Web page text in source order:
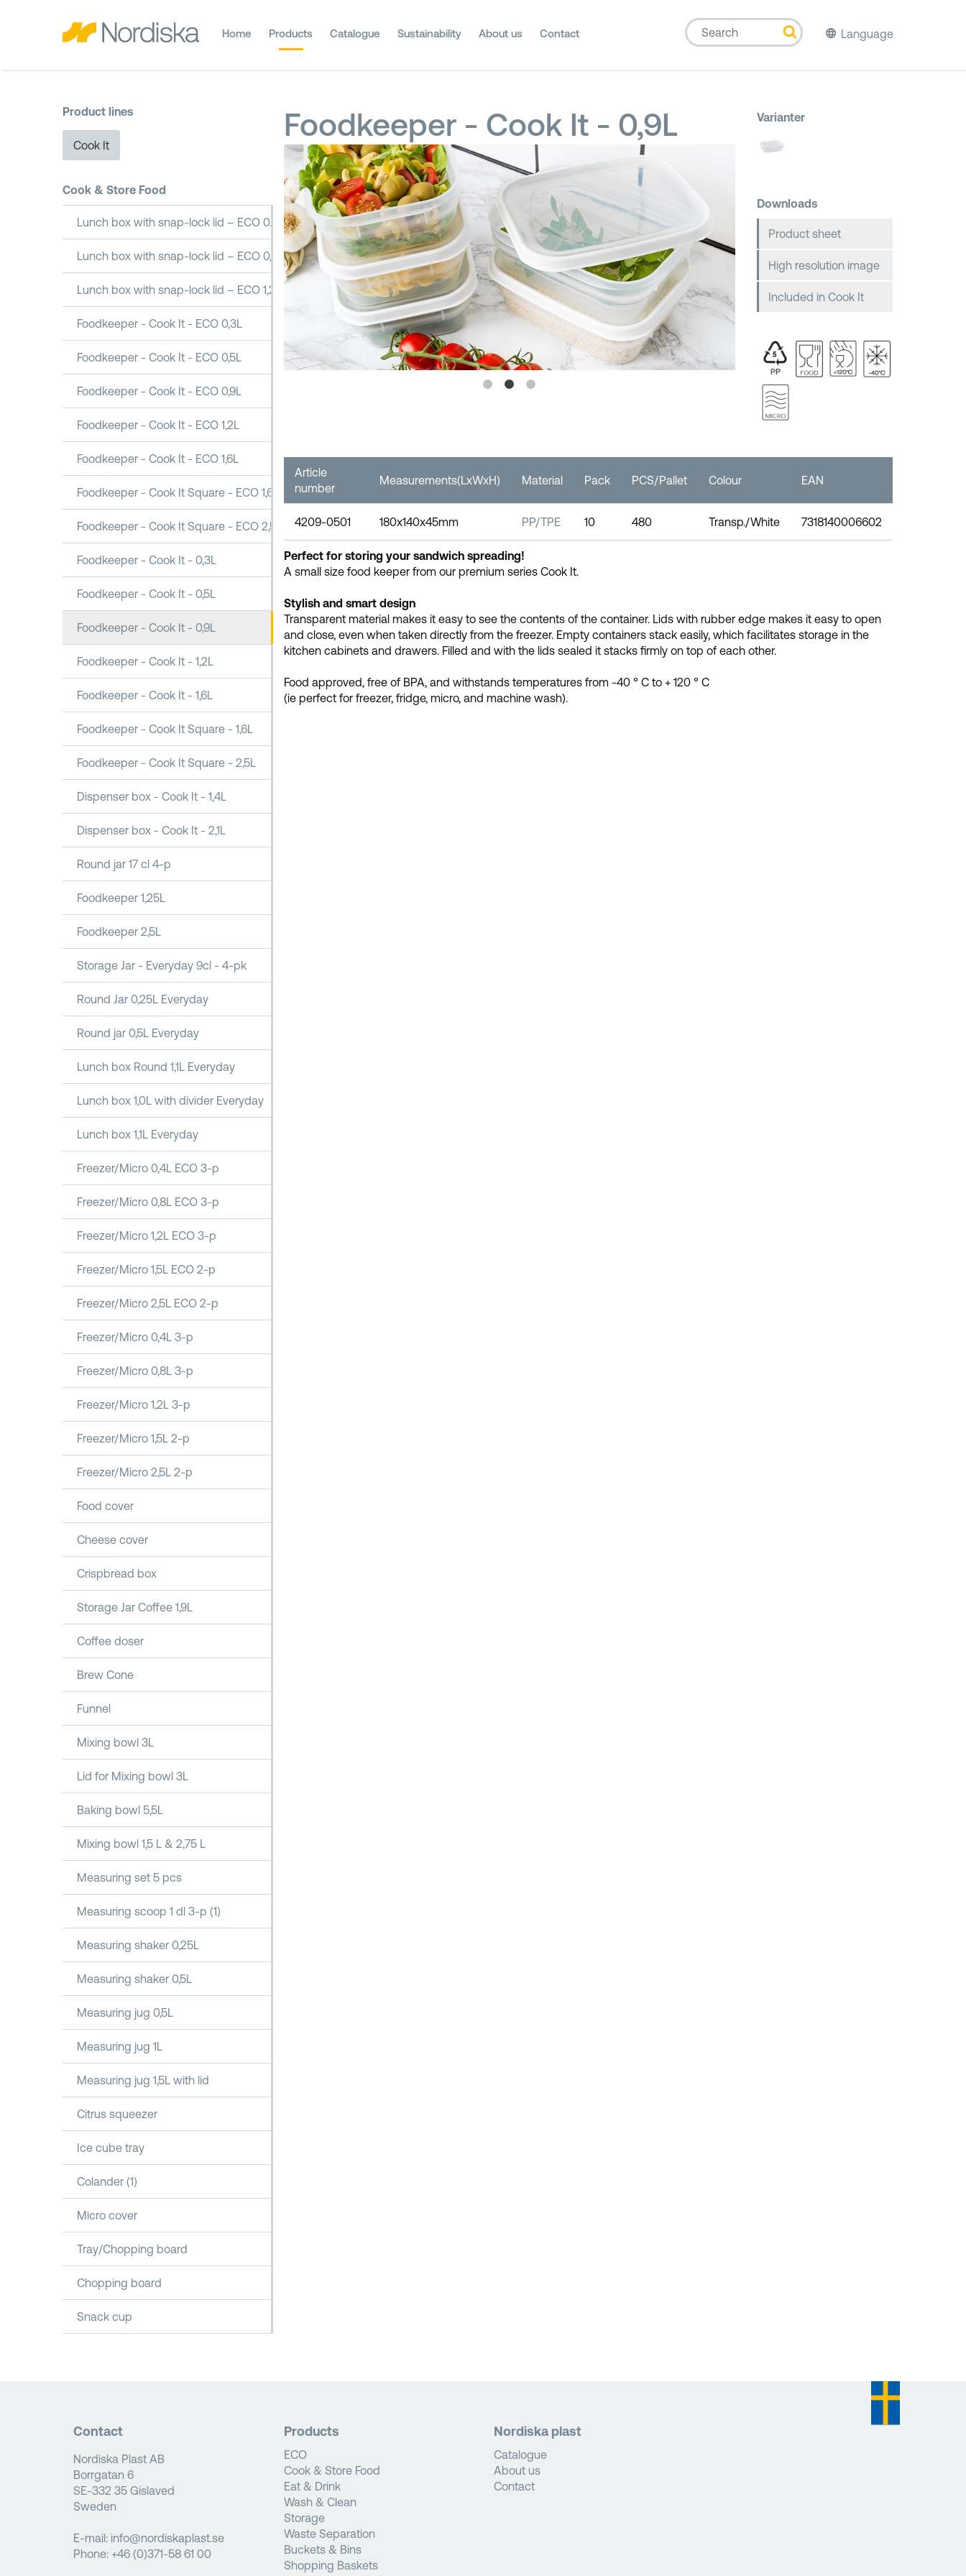
Home Products Catalogue Sustainability About us Contact Language
Product lines
Cook It
Cook & Store Food
Lunch box with snap-lock lid – ECO 0.5L
Lunch box with snap-lock lid – ECO 0,8L
Lunch box with snap-lock lid – ECO 1,2L
Foodkeeper - Cook It - ECO 0,3L
Foodkeeper - Cook It - ECO 0,5L
Foodkeeper - Cook It - ECO 0,9L
Foodkeeper - Cook It - ECO 1,2L
Foodkeeper - Cook It - ECO 1,6L
Foodkeeper - Cook It Square - ECO 1,6L
Foodkeeper - Cook It Square - ECO 2,5L
Foodkeeper - Cook It - 0,3L
Foodkeeper - Cook It - 0,5L
Foodkeeper - Cook It - 0,9L
Foodkeeper - Cook It - 1,2L
Foodkeeper - Cook It - 1,6L
Foodkeeper - Cook It Square - 1,6L
Foodkeeper - Cook It Square - 2,5L
Dispenser box - Cook It - 1,4L
Dispenser box - Cook It - 2,1L
Round jar 17 cl 4-p
Foodkeeper 1,25L
Foodkeeper 2,5L
Storage Jar - Everyday 9cl - 4-pk
Round Jar 0,25L Everyday
Round jar 0,5L Everyday
Lunch box Round 1,1L Everyday
Lunch box 1,0L with divider Everyday
Lunch box 1,1L Everyday
Freezer/Micro 0,4L ECO 3-p
Freezer/Micro 0,8L ECO 3-p
Freezer/Micro 1,2L ECO 3-p
Freezer/Micro 1,5L ECO 2-p
Freezer/Micro 2,5L ECO 2-p
Freezer/Micro 0,4L 3-p
Freezer/Micro 0,8L 3-p
Freezer/Micro 1,2L 3-p
Freezer/Micro 1,5L 2-p
Freezer/Micro 2,5L 2-p
Food cover
Cheese cover
Crispbread box
Storage Jar Coffee 1,9L
Coffee doser
Brew Cone
Funnel
Mixing bowl 3L
Lid for Mixing bowl 3L
Baking bowl 5,5L
Mixing bowl 1,5 L & 2,75 L
Measuring set 5 pcs
Measuring scoop 1 dl 3-p (1)
Measuring shaker 0,25L
Measuring shaker 0,5L
Measuring jug 0,5L
Measuring jug 1L
Measuring jug 1,5L with lid
Citrus squeezer
Ice cube tray
Colander (1)
Micro cover
Tray/Chopping board
Chopping board
Snack cup
Foodkeeper - Cook It - 0,9L Varianter
Downloads
Product sheet
High resolution image
Included in Cook It
Article
number
Measurements(LxWxH) Material Pack PCS/Pallet Colour EAN
4209-0501 180x140x45mm PP/TPE 10 480 Transp./White 7318140006602
Perfect for storing your sandwich spreading!
A small size food keeper from our premium series Cook It.
Stylish and smart design
Transparent material makes it easy to see the contents of the container. Lids with rubber edge makes it easy to open
and close, even when taken directly from the freezer. Empty containers stack easily, which facilitates storage in the
kitchen cabinets and drawers. Filled and with the lids sealed it stacks firmly on top of each other.
Food approved, free of BPA, and withstands temperatures from -40 ° C to + 120 ° C
(ie perfect for freezer, fridge, micro, and machine wash).
Contact
Nordiska Plast AB
Borrgatan 6
SE-332 35 Gislaved
Sweden
E-mail: info@nordiskaplast.se
Phone: +46 (0)371-58 61 00
Products
ECO
Cook & Store Food
Eat & Drink
Wash & Clean
Storage
Waste Separation
Buckets & Bins
Shopping Baskets
Nordiska plast
Catalogue
About us
Contact